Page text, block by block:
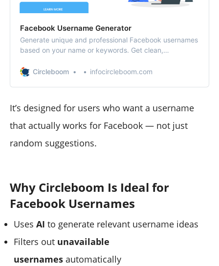
Facebook Username Generator
Generate unique and professional Facebook usernames
based on your name or keywords. Get clean,
Circleboom
infocircleboom.com
It’s designed for users who want a username
that actually works for Facebook — not just
random suggestions.
Why Circleboom Is Ideal for
Facebook Usernames
Uses AI to generate relevant username ideas
Filters out unavailable
usernames automatically